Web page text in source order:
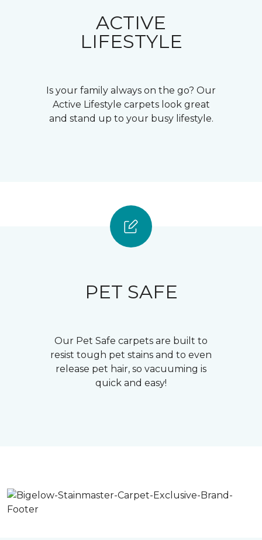
ACTIVE
LIFESTYLE
Is your family always on the go? Our
Active Lifestyle carpets look great
and stand up to your busy lifestyle.
PET SAFE
Our Pet Safe carpets are built to
resist tough pet stains and to even
release pet hair, so vacuuming is
quick and easy!